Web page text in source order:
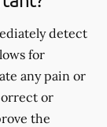
detect
for
any pain or
or
the